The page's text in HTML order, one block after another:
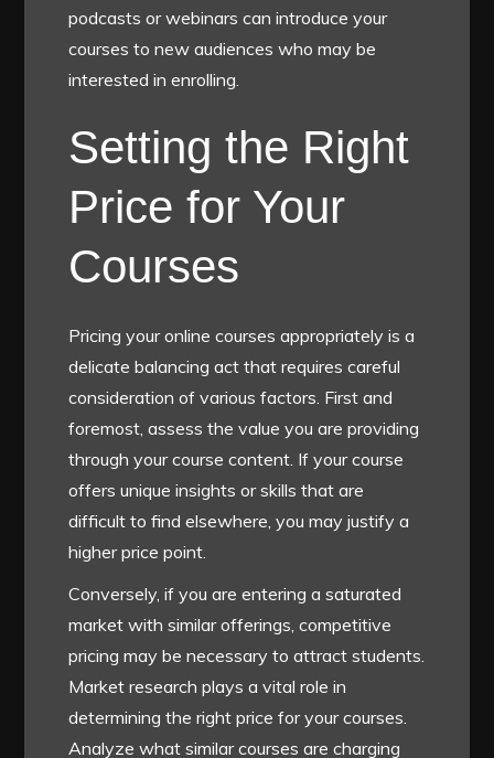
podcasts or webinars can introduce your
courses to new audiences who may be
interested in enrolling.
Setting the Right
Price for Your
Courses
Pricing your online courses appropriately is a
delicate balancing act that requires careful
consideration of various factors. First and
foremost, assess the value you are providing
through your course content. If your course
offers unique insights or skills that are
difficult to find elsewhere, you may justify a
higher price point.
Conversely, if you are entering a saturated
market with similar offerings, competitive
pricing may be necessary to attract students.
Market research plays a vital role in
determining the right price for your courses.
Analyze what similar courses are charging